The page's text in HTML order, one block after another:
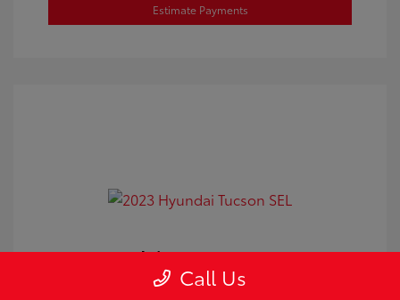
Estimate Payments
2023 Hyundai Tucson SEL
Call Us